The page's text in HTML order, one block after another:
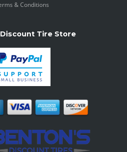
& Conditions
Discount Tire Store